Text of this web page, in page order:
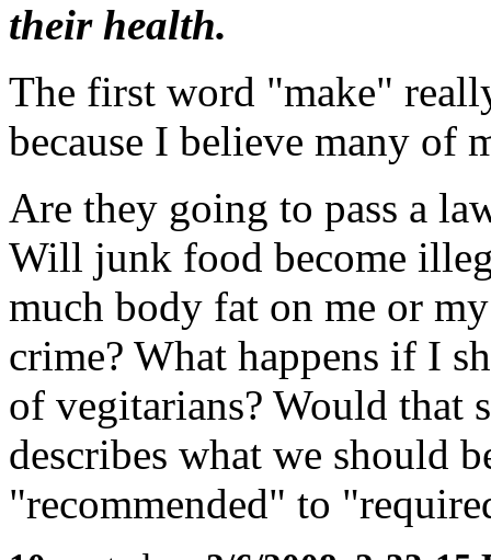
their health.
The first word "make"
because I believe many of
Are they going to pass a
Will junk food become
much body fat on me or
crime? What happens if I
of vegitarians? Would
describes what we should
"recommended" to